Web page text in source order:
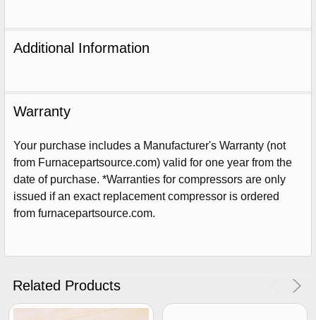
Additional Information
Warranty
Your purchase includes a Manufacturer's Warranty (not
from Furnacepartsource.com) valid for one year from the
date of purchase. *Warranties for compressors are only
issued if an exact replacement compressor is ordered
from furnacepartsource.com.
Related Products
Sign Up For Email